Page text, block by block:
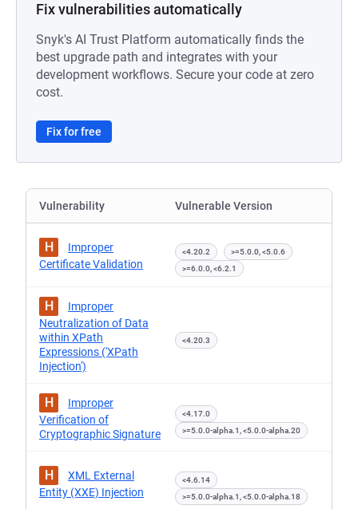
Fix vulnerabilities automatically
Snyk's AI Trust Platform automatically finds the
best upgrade path and integrates with your
development workflows. Secure your code at zero
cost.
Fix for free
Vulnerability Vulnerable Version
H
Improper
Certificate Validation
<4.20.2
>=5.0.0, <5.0.6
>=6.0.0, <6.2.1
H
Improper
Neutralization of Data
within XPath
Expressions ('XPath
Injection')
<4.20.3
H
Improper
Verification of
Cryptographic Signature
<4.17.0
>=5.0.0-alpha.1, <5.0.0-alpha.20
H
XML External
Entity (XXE) Injection
<4.6.14
>=5.0.0-alpha.1, <5.0.0-alpha.18